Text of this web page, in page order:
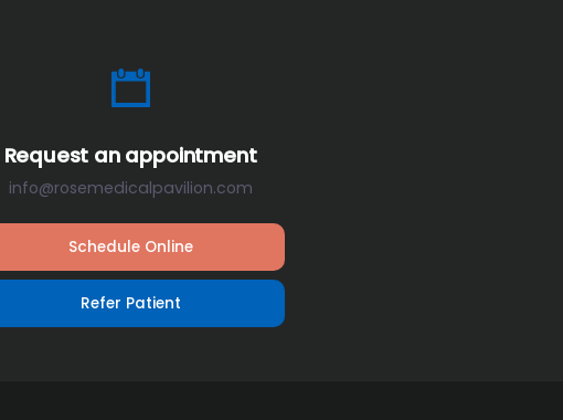
Request an appointment
info@rosemedicalpavilion.com
Schedule Online
Refer Patient